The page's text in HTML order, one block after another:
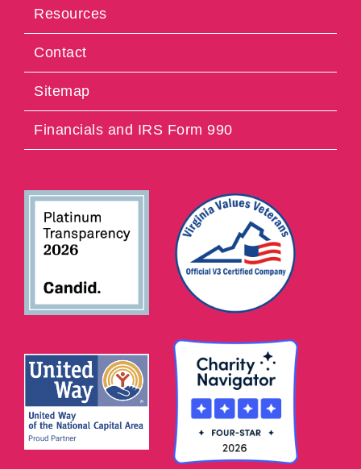
Resources
Contact
Sitemap
Financials and IRS Form 990